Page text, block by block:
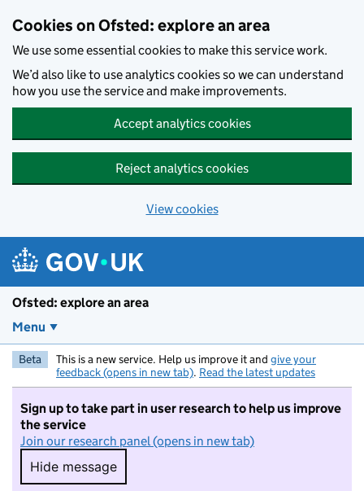
Cookies on Ofsted: explore an area
We use some essential cookies to make this service work.
We’d also like to use analytics cookies so we can understand
how you use the service and make improvements.
Accept analytics cookies
Reject analytics cookies
View cookies
Ofsted: explore an area
Menu
Beta This is a new service. Help us improve it and give your
feedback (opens in new tab). Read the latest updates
Sign up to take part in user research to help us improve
the service
Join our research panel (opens in new tab)
Hide message
Hide message. I do not want to take part in